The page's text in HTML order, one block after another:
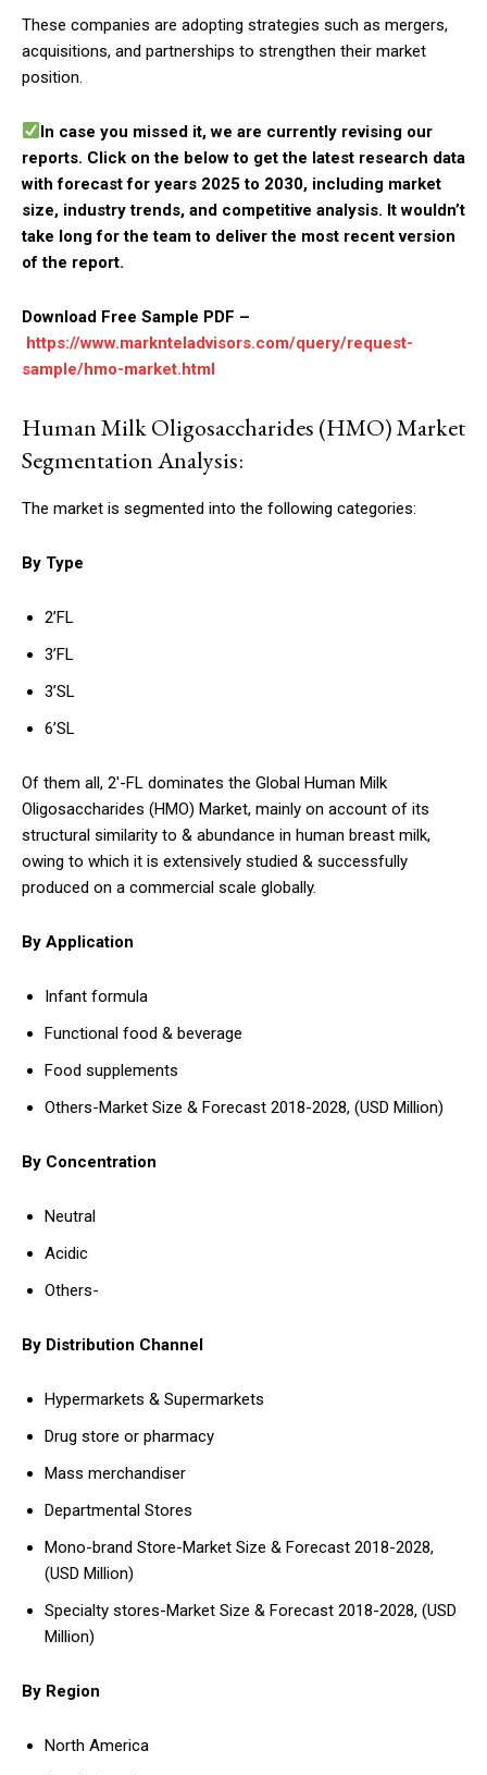
These companies are adopting strategies such as mergers,
acquisitions, and partnerships to strengthen their market
position.
In case you missed it, we are currently revising our
reports. Click on the below to get the latest research data
with forecast for years 2025 to 2030, including market
size, industry trends, and competitive analysis. It wouldn’t
take long for the team to deliver the most recent version
of the report.
Download Free Sample PDF –
https://www.marknteladvisors.com/query/request-
sample/hmo-market.html
Human Milk Oligosaccharides (HMO) Market
Segmentation Analysis:
The market is segmented into the following categories:
By Type
2’FL
3’FL
3’SL
6’SL
Of them all, 2′-FL dominates the Global Human Milk
Oligosaccharides (HMO) Market, mainly on account of its
structural similarity to & abundance in human breast milk,
owing to which it is extensively studied & successfully
produced on a commercial scale globally.
By Application
Infant formula
Functional food & beverage
Food supplements
Others-Market Size & Forecast 2018-2028, (USD Million)
By Concentration
Neutral
Acidic
Others-
By Distribution Channel
Hypermarkets & Supermarkets
Drug store or pharmacy
Mass merchandiser
Departmental Stores
Mono-brand Store-Market Size & Forecast 2018-2028,
(USD Million)
Specialty stores-Market Size & Forecast 2018-2028, (USD
Million)
By Region
North America